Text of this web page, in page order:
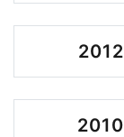
2012
2010